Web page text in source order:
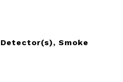
Smoke